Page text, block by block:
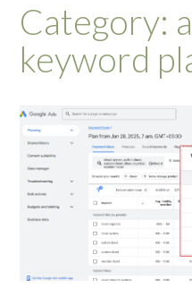
Category:
keyword